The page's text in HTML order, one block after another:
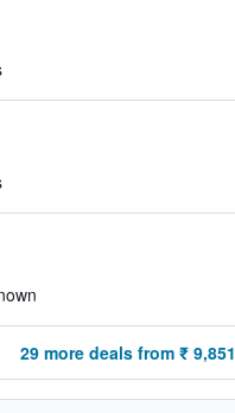
29 more deals from ₹ 9,851